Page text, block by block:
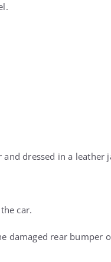
dressed in a leather
car.
damaged rear bumper